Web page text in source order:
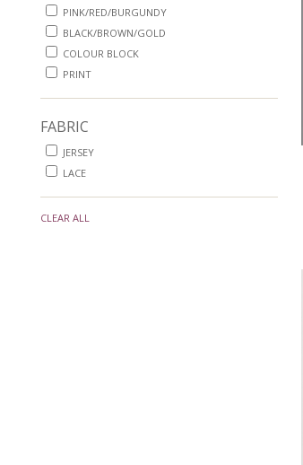
PINK/RED/BURGUNDY
BLACK/BROWN/GOLD
COLOUR BLOCK
PRINT
FABRIC
JERSEY
LACE
CLEAR ALL